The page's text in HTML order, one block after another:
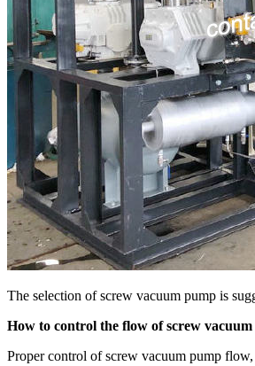
The selection of screw vacuum pump is
How to control the flow of screw
Proper control of screw vacuum pump